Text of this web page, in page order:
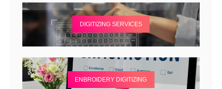
DIGITIZING SERVICES
ENBROIDERY DIGITIZING